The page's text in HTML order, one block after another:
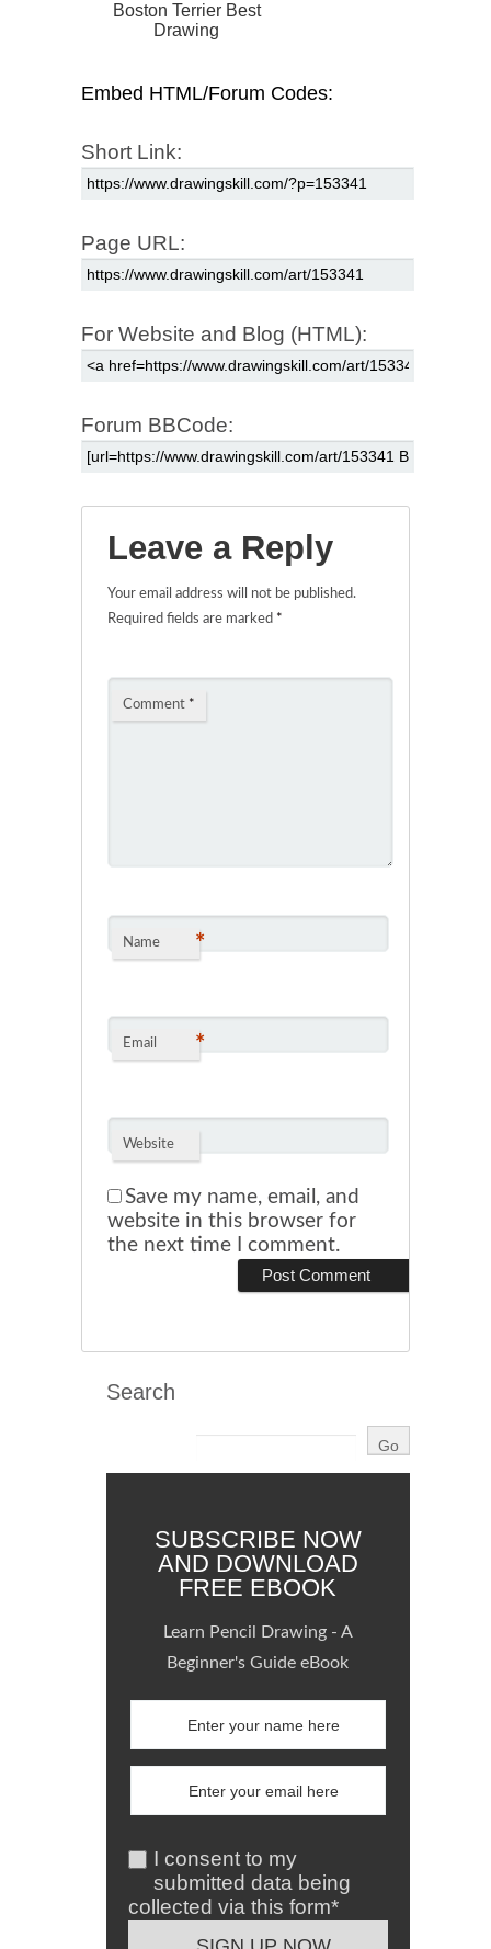
Boston Terrier Best
Drawing
Embed HTML/Forum Codes:
Short Link:
Page URL:
For Website and Blog (HTML):
Forum BBCode:
Leave a Reply
Your email address will not be published.
Required fields are marked *
Comment *
Name *
Email *
Website
Save my name, email, and
website in this browser for
the next time I comment.
Search
SUBSCRIBE NOW
AND DOWNLOAD
FREE EBOOK
Learn Pencil Drawing - A
Beginner's Guide eBook
I consent to my
submitted data being
collected via this form*